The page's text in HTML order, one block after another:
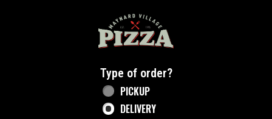
Home - Maynard Village Pizza
Type of order?
Type of order?
PICKUP
DELIVERY